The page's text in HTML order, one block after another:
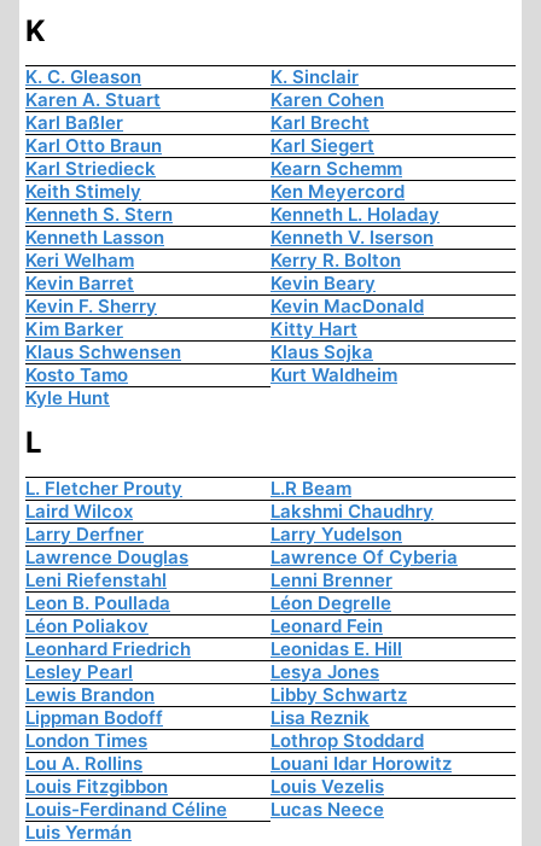
K
K. C. Gleason
K. Sinclair
Karen A. Stuart
Karen Cohen
Karl Baßler
Karl Brecht
Karl Otto Braun
Karl Siegert
Karl Striedieck
Kearn Schemm
Keith Stimely
Ken Meyercord
Kenneth S. Stern
Kenneth L. Holaday
Kenneth Lasson
Kenneth V. Iserson
Keri Welham
Kerry R. Bolton
Kevin Barret
Kevin Beary
Kevin F. Sherry
Kevin MacDonald
Kim Barker
Kitty Hart
Klaus Schwensen
Klaus Sojka
Kosto Tamo
Kurt Waldheim
Kyle Hunt
L
L. Fletcher Prouty
L.R Beam
Laird Wilcox
Lakshmi Chaudhry
Larry Derfner
Larry Yudelson
Lawrence Douglas
Lawrence Of Cyberia
Leni Riefenstahl
Lenni Brenner
Leon B. Poullada
Léon Degrelle
Léon Poliakov
Leonard Fein
Leonhard Friedrich
Leonidas E. Hill
Lesley Pearl
Lesya Jones
Lewis Brandon
Libby Schwartz
Lippman Bodoff
Lisa Reznik
London Times
Lothrop Stoddard
Lou A. Rollins
Louani Idar Horowitz
Louis Fitzgibbon
Louis Vezelis
Louis-Ferdinand Céline
Lucas Neece
Luis Yermán